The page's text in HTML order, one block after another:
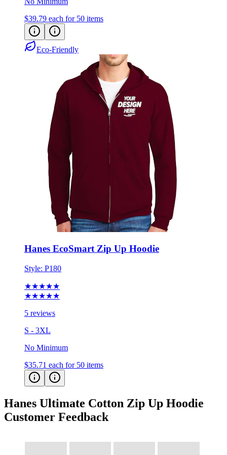
$39.79 each for 50 items
Eco-Friendly
Hanes EcoSmart Zip Up Hoodie
Style: P180
★★★★★
★★★★★
5 reviews
S - 3XL
No Minimum
$35.71 each for 50 items
Hanes Ultimate Cotton Zip Up Hoodie
Customer Feedback